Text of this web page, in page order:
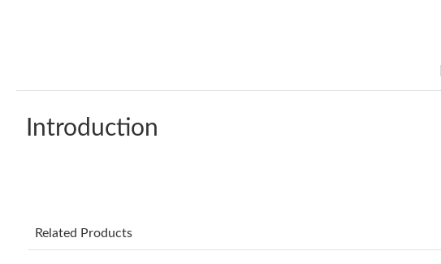
Introduction
Related Products